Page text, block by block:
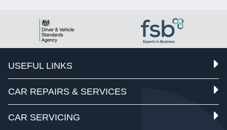
USEFUL LINKS
CAR REPAIRS & SERVICES
CAR SERVICING